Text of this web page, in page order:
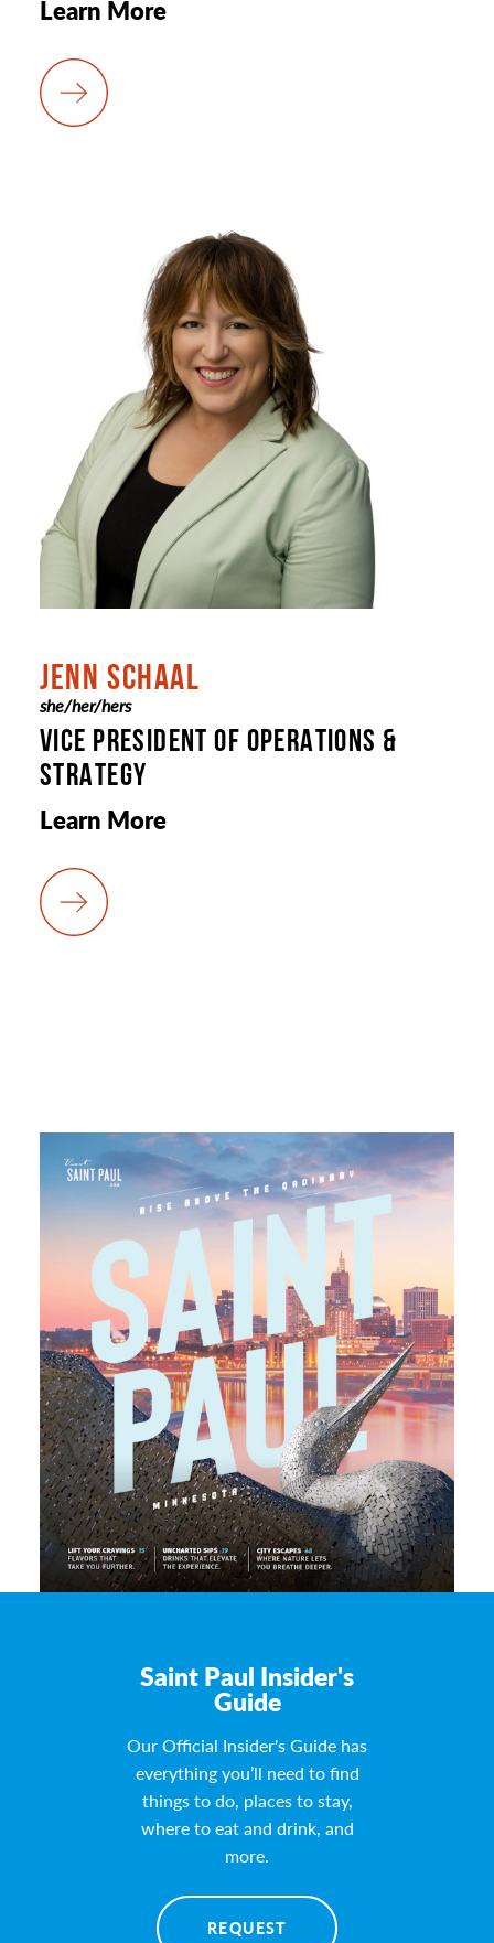
Learn More
JENN SCHAAL
she/her/hers
VICE PRESIDENT OF OPERATIONS &
STRATEGY
Learn More
Saint Paul Insider's
Guide
Our Official Insider's Guide has
everything you’ll need to find
things to do, places to stay,
where to eat and drink, and
more.
REQUEST